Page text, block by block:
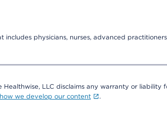
physicians, nurses, advanced
LLC disclaims any warranty or
how we develop our content .